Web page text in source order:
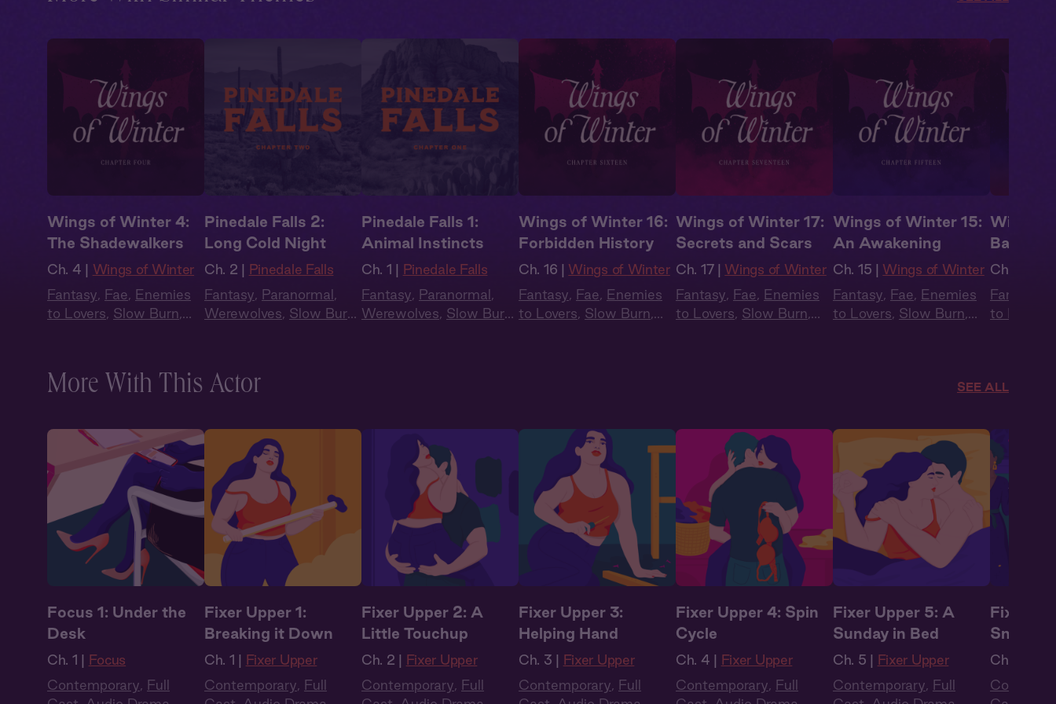
Wings of Winter 4:
The Shadewalkers
Ch. 4 | Wings of Winter
Fantasy, Fae, Enemies
to Lovers, Slow Burn,
Pinedale Falls 2:
Long Cold Night
Ch. 2 | Pinedale Falls
Fantasy, Paranormal,
Werewolves, Slow Burn,
Pinedale Falls 1:
Animal Instincts
Ch. 1 | Pinedale Falls
Fantasy, Paranormal,
Werewolves, Slow Burn,
Wings of Winter 16:
Forbidden History
Ch. 16 | Wings of Winter
Fantasy, Fae, Enemies
to Lovers, Slow Burn,
Wings of Winter 17:
Secrets and Scars
Ch. 17 | Wings of Winter
Fantasy, Fae, Enemies
to Lovers, Slow Burn,
Wings of Winter 15:
An Awakening
Ch. 15 | Wings of Winter
Fantasy, Fae, Enemies
to Lovers, Slow Burn,
Wings
Battle
Ch. 14 |
Fantasy
to Lovers
More With This Actor SEE ALL
Focus 1: Under the
Desk
Ch. 1 | Focus
Contemporary, Full
Fixer Upper 1:
Breaking it Down
Ch. 1 | Fixer Upper
Contemporary, Full
Fixer Upper 2: A
Little Touchup
Ch. 2 | Fixer Upper
Contemporary, Full
Fixer Upper 3:
Helping Hand
Ch. 3 | Fixer Upper
Contemporary, Full
Fixer Upper 4: Spin
Cycle
Ch. 4 | Fixer Upper
Contemporary, Full
Fixer Upper 5: A
Sunday in Bed
Ch. 5 | Fixer Upper
Contemporary, Full
Fixer
Ch. 6 |